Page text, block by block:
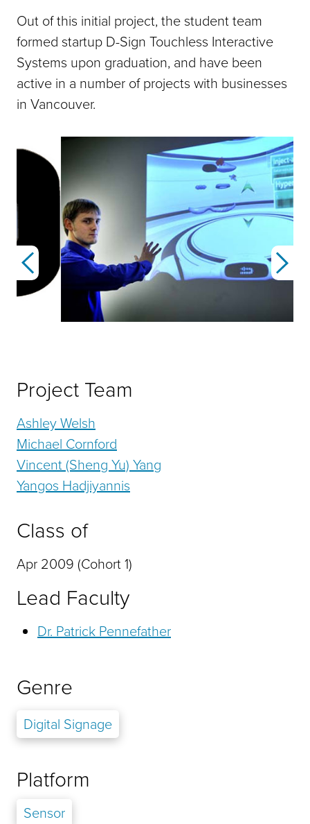
Out of this initial project, the student team
formed startup D-Sign Touchless Interactive
Systems upon graduation, and have been
active in a number of projects with businesses
in Vancouver.
Previous Next
Project Team
Ashley Welsh
Michael Cornford
Vincent (Sheng Yu) Yang
Yangos Hadjiyannis
Class of
Apr 2009 (Cohort 1)
Lead Faculty
Dr. Patrick Pennefather
Genre
Digital Signage
Platform
Sensor